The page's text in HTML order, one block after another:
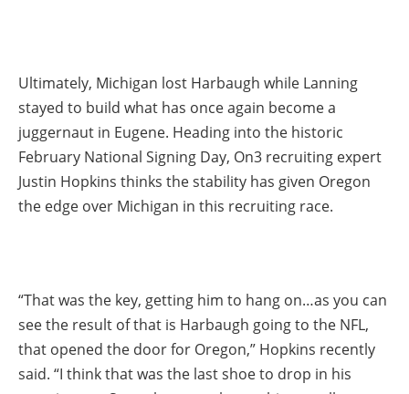
Ultimately, Michigan lost Harbaugh while Lanning
stayed to build what has once again become a
juggernaut in Eugene. Heading into the historic
February National Signing Day, On3 recruiting expert
Justin Hopkins thinks the stability has given Oregon
the edge over Michigan in this recruiting race.
“That was the key, getting him to hang on…as you can
see the result of that is Harbaugh going to the NFL,
that opened the door for Oregon,” Hopkins recently
said. “I think that was the last shoe to drop in his